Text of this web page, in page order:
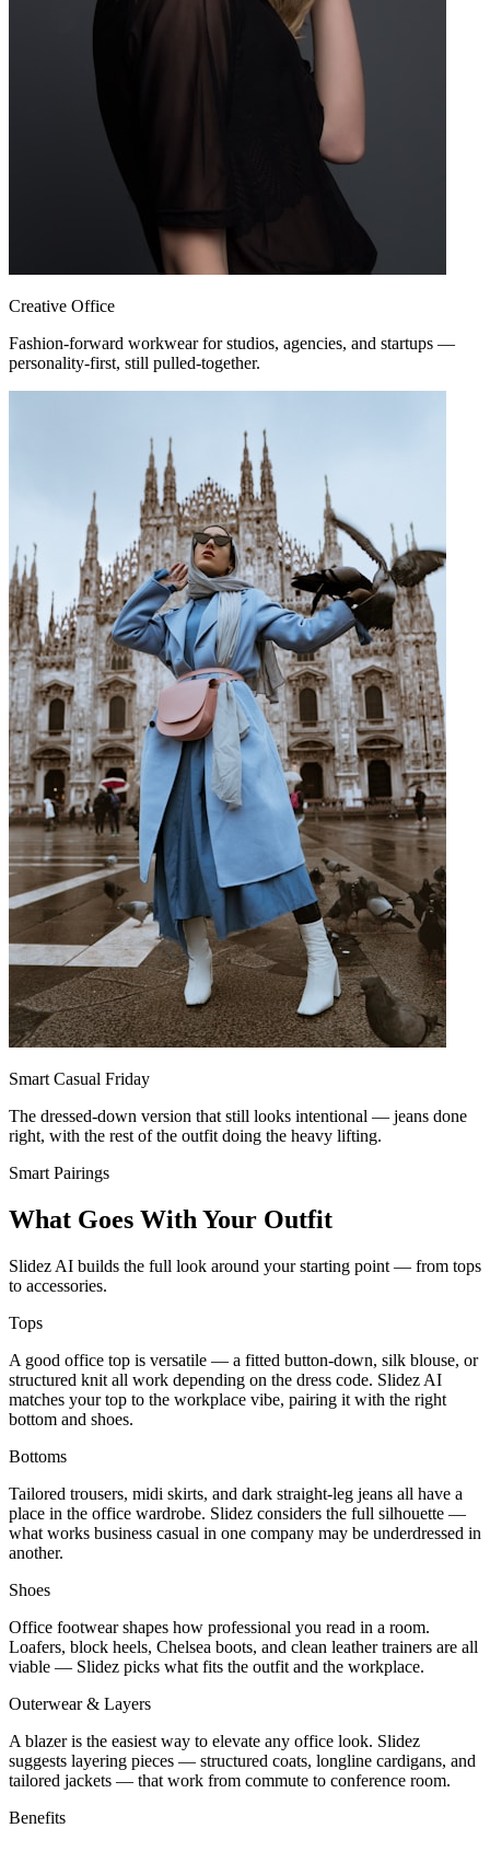
Creative Office
Fashion-forward workwear for studios, agencies, and startups —
personality-first, still pulled-together.
Smart Casual Friday
The dressed-down version that still looks intentional — jeans done
right, with the rest of the outfit doing the heavy lifting.
Smart Pairings
What Goes With Your Outfit
Slidez AI builds the full look around your starting point — from tops
to accessories.
Tops
A good office top is versatile — a fitted button-down, silk blouse, or
structured knit all work depending on the dress code. Slidez AI
matches your top to the workplace vibe, pairing it with the right
bottom and shoes.
Bottoms
Tailored trousers, midi skirts, and dark straight-leg jeans all have a
place in the office wardrobe. Slidez considers the full silhouette —
what works business casual in one company may be underdressed in
another.
Shoes
Office footwear shapes how professional you read in a room.
Loafers, block heels, Chelsea boots, and clean leather trainers are all
viable — Slidez picks what fits the outfit and the workplace.
Outerwear & Layers
A blazer is the easiest way to elevate any office look. Slidez
suggests layering pieces — structured coats, longline cardigans, and
tailored jackets — that work from commute to conference room.
Benefits